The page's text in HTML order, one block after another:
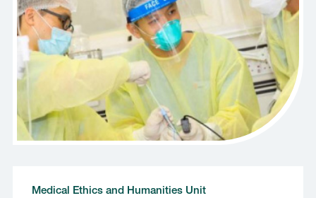
Medical Ethics and Humanities Unit